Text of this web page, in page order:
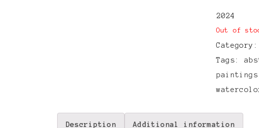
2024
Out of
Tags:
paintings
Description Additional information